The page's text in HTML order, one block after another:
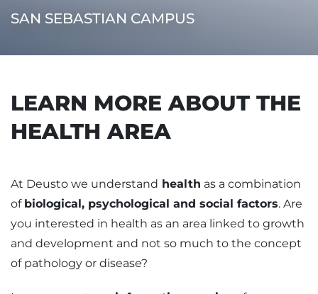
SAN SEBASTIAN CAMPUS
LEARN MORE ABOUT THE
HEALTH AREA
At Deusto we understand health as a combination
of biological, psychological and social factors. Are
you interested in health as an area linked to growth
and development and not so much to the concept
of pathology or disease?